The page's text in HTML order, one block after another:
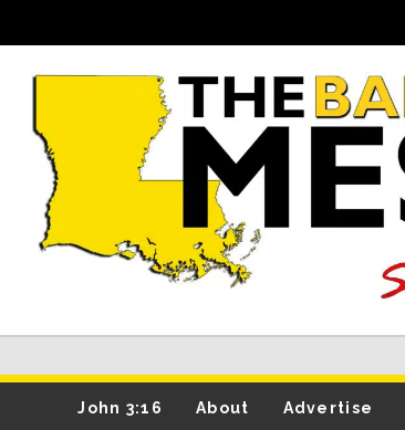
John 3:16 About Advertise